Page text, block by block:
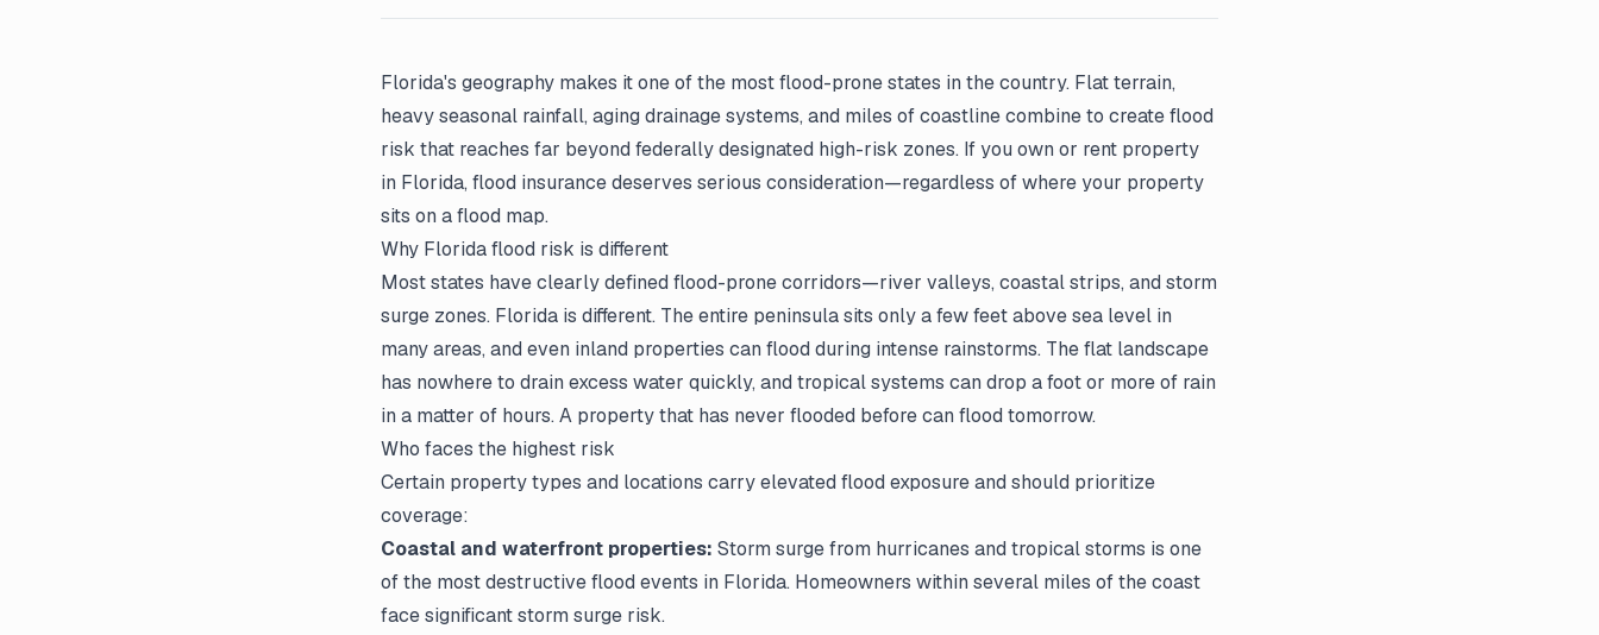
Florida's geography makes it one of the most flood-prone states in the country. Flat terrain,
heavy seasonal rainfall, aging drainage systems, and miles of coastline combine to create flood
risk that reaches far beyond federally designated high-risk zones. If you own or rent property
in Florida, flood insurance deserves serious consideration—regardless of where your property
sits on a flood map.
Why Florida flood risk is different
Most states have clearly defined flood-prone corridors—river valleys, coastal strips, and storm
surge zones. Florida is different. The entire peninsula sits only a few feet above sea level in
many areas, and even inland properties can flood during intense rainstorms. The flat landscape
has nowhere to drain excess water quickly, and tropical systems can drop a foot or more of rain
in a matter of hours. A property that has never flooded before can flood tomorrow.
Who faces the highest risk
Certain property types and locations carry elevated flood exposure and should prioritize
coverage:
Coastal and waterfront properties: Storm surge from hurricanes and tropical storms is one
of the most destructive flood events in Florida. Homeowners within several miles of the coast
face significant storm surge risk.